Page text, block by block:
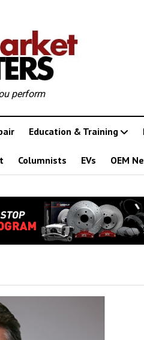
perform
Education & Training
Columnists EVs OEM